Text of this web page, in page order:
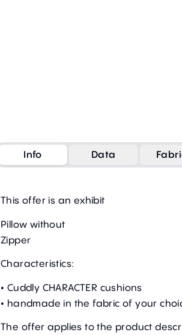
Info Data
This offer is an exhibit
Pillow without
Zipper
Characteristics:
• Cuddly CHARACTER cushions
• handmade in the fabric of your
The offer applies to the product